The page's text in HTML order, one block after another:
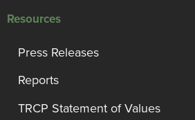
Resources
Press Releases
Reports
TRCP Statement of Values